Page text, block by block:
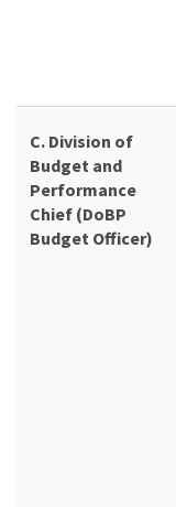
C. Division of
Budget and
Performance
Chief (DoBP
Budget Officer)